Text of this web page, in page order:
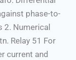
phase-to-
2. Numerical
Relay 51 For
current and